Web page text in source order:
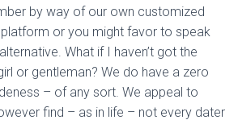
by way of our own customized
or you might favor to speak
What if I haven’t got the
or gentleman? We do have a zero
– of any sort. We appeal to
find – as in life – not every dater